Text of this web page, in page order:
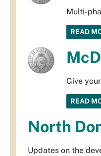
Multi-
READ
Give
READ
North
Updates on the